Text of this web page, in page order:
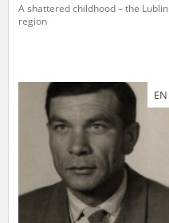
A shattered childhood – the Lublin
region
EN